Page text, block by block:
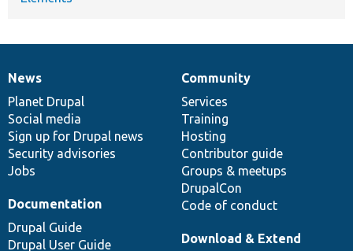
News
items
News
Planet Drupal
Social media
Sign up for Drupal news
Security advisories
Jobs
Our
community
Community
Services
Training
Hosting
Contributor guide
Groups & meetups
DrupalCon
Code of conduct
Documentation
Documentation
Drupal Guide
Drupal User Guide
Drupal
code
base
Download & Extend
Governance
of
community